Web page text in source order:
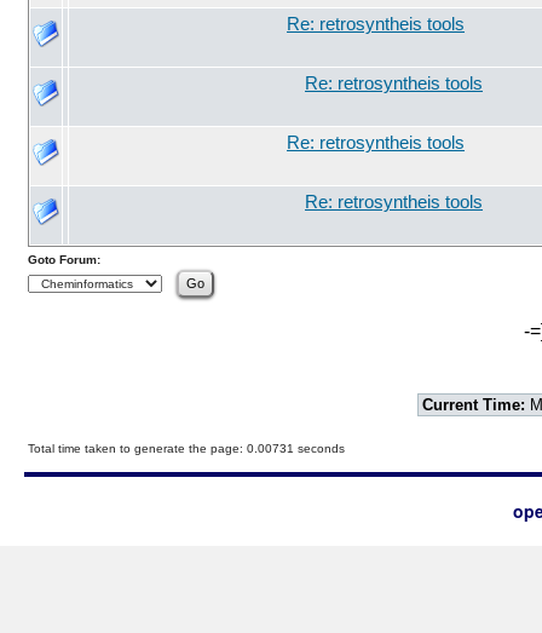
Re: retrosyntheis tools
Re: retrosyntheis tools
Re: retrosyntheis tools
Re: retrosyntheis tools
Goto Forum:
-
Current Time:
Total time taken to generate the page: 0.00731 seconds